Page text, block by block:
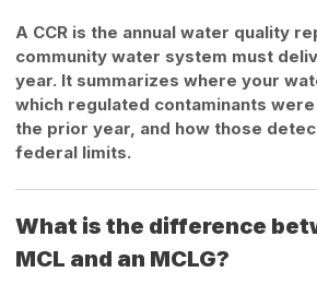
A CCR is the annual water quality
community water system must
year. It summarizes where your
which regulated contaminants
the prior year, and how those
federal limits.
What is the difference
MCL and an MCLG?